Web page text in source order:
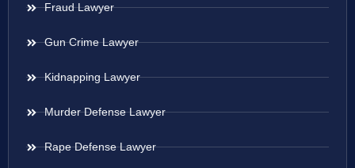
Fraud Lawyer
Gun Crime Lawyer
Kidnapping Lawyer
Murder Defense Lawyer
Rape Defense Lawyer